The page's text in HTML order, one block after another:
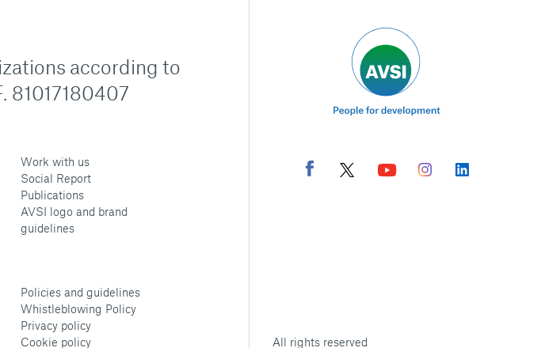
according to
81017180407
Work with us
Social Report
Publications
AVSI logo and brand
guidelines
Policies and guidelines
Whistleblowing Policy
Privacy policy
Cookie policy
All rights reserved